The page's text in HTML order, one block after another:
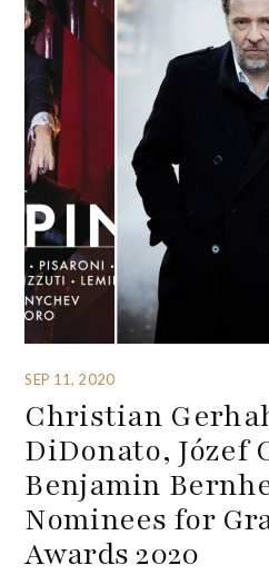
SEP 11, 2020
Christian
DiDonato, Józef
Benjamin
Nominees for
Awards 2020